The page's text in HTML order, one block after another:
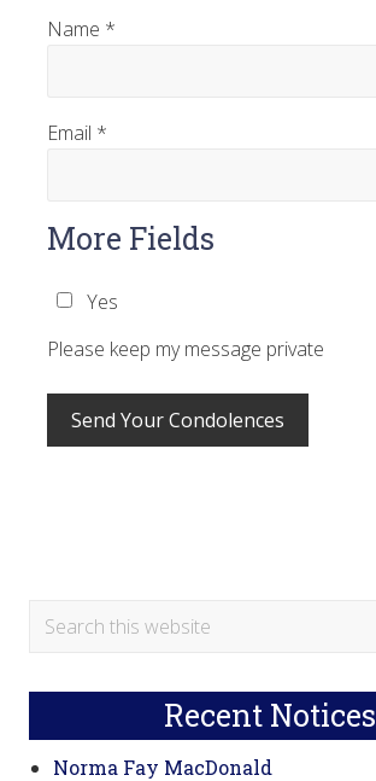
Name *
Email *
More Fields
Yes
Please keep my message private
Primary
Search
Recent Notices
Norma Fay MacDonald